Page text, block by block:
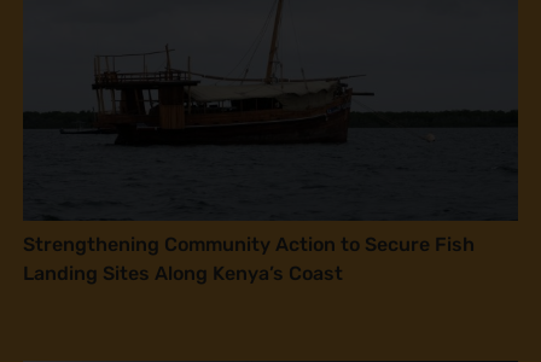
Strengthening Community Action to Secure Fish
Landing Sites Along Kenya’s Coast